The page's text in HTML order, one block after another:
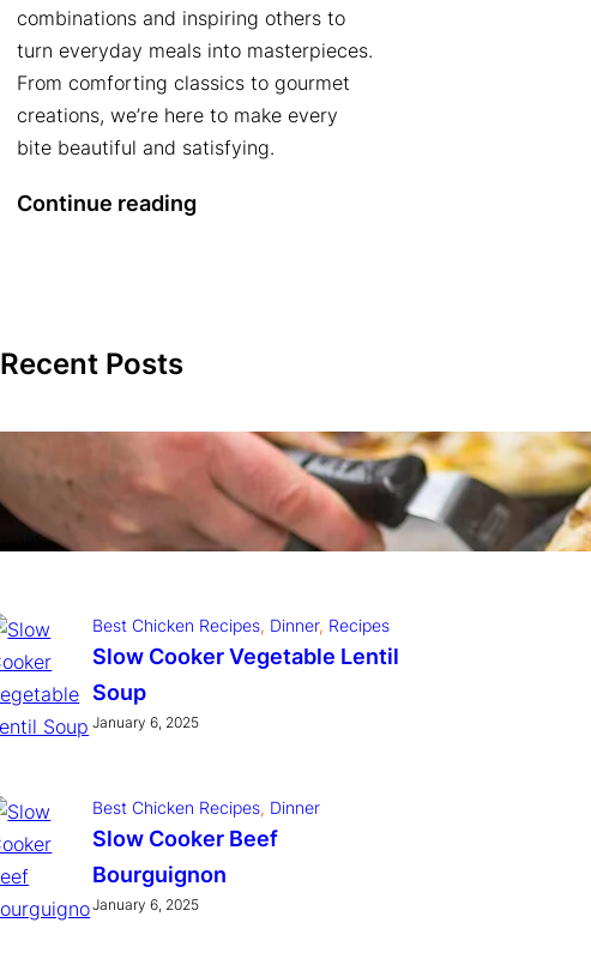
combinations and inspiring others to
turn everyday meals into masterpieces.
From comforting classics to gourmet
creations, we’re here to make every
bite beautiful and satisfying.
Continue reading
Recent Posts
Best Chicken Recipes, Dinner, Recipes
winter Slow Cooker Pulled
Pork
Best Chicken Recipes, Dinner, Recipes
Slow Cooker Vegetable Lentil
Soup
January 6, 2025
Best Chicken Recipes, Dinner
Slow Cooker Beef
Bourguignon
January 6, 2025